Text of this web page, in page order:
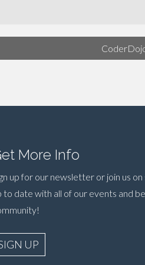
More Info
up for our newsletter or join us
to date with all of our events and
UP